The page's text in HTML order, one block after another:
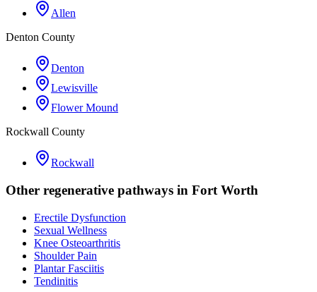
Allen
Denton County
Denton
Lewisville
Flower Mound
Rockwall County
Rockwall
Other regenerative pathways in Fort Worth
Erectile Dysfunction
Sexual Wellness
Knee Osteoarthritis
Shoulder Pain
Plantar Fasciitis
Tendinitis